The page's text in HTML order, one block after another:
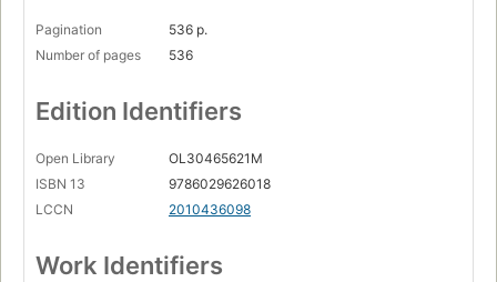
Pagination
536 p.
Number of pages
536
Edition Identifiers
Open Library
OL30465621M
ISBN 13
9786029626018
LCCN
2010436098
Work Identifiers